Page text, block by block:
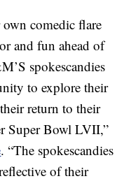
comedic flare
and fun ahead of
spokescandies
to explore their
return to their
Super Bowl LVII,”
. “The spokescandies
of their